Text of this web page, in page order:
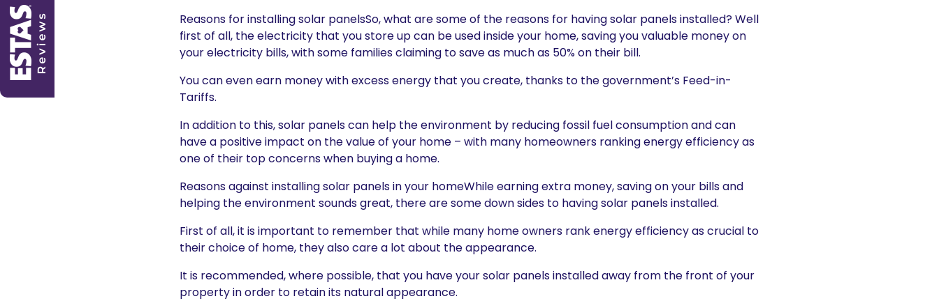
Reasons for installing solar panelsSo, what are some of the reasons for having solar panels installed? Well
first of all, the electricity that you store up can be used inside your home, saving you valuable money on
your electricity bills, with some families claiming to save as much as 50% on their bill.
You can even earn money with excess energy that you create, thanks to the government’s Feed-in-
Tariffs.
In addition to this, solar panels can help the environment by reducing fossil fuel consumption and can
have a positive impact on the value of your home – with many homeowners ranking energy efficiency as
one of their top concerns when buying a home.
Reasons against installing solar panels in your homeWhile earning extra money, saving on your bills and
helping the environment sounds great, there are some down sides to having solar panels installed.
First of all, it is important to remember that while many home owners rank energy efficiency as crucial to
their choice of home, they also care a lot about the appearance.
It is recommended, where possible, that you have your solar panels installed away from the front of your
property in order to retain its natural appearance.